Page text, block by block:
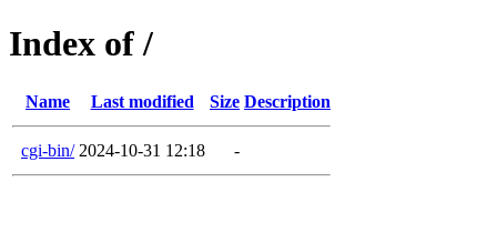
Index of /
Name Last modified Size Description
cgi-bin/ 2024-10-31 12:18 -